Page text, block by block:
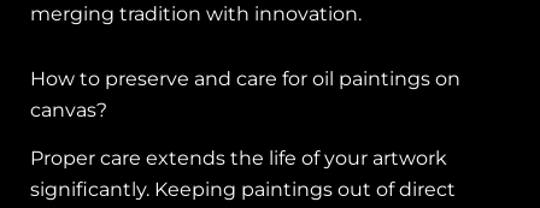
merging tradition with innovation.
How to preserve and care for oil paintings on
canvas?
Proper care extends the life of your artwork
significantly. Keeping paintings out of direct